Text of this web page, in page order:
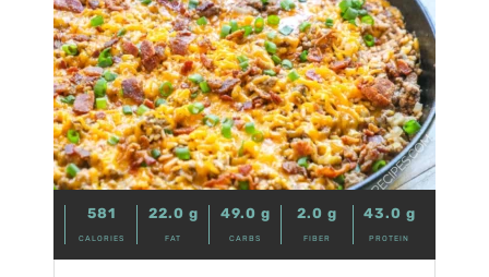
581
CALORIES
22.0 g
FAT
49.0 g
CARBS
2.0 g
FIBER
43.0 g
PROTEIN